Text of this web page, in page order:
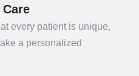
every patient is unique,
a personalized